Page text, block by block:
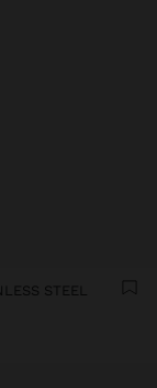
STEEL